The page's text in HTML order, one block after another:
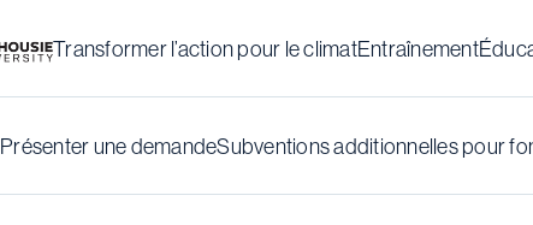
Transformer l’action pour le climatEntraînement
Présenter une demandeSubventions additionnelles pour